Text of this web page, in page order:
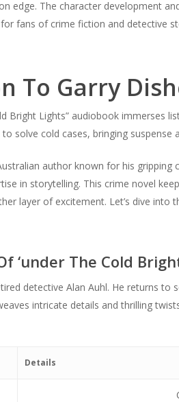
edge. The character development
for fans of crime fiction and detective
To Garry
Bright Lights” audiobook immerses
solve cold cases, bringing suspense
author known for his gripping
in storytelling. This crime novel
layer of excitement. Let’s dive into
‘under The Cold
detective Alan Auhl. He returns to
intricate details and thrilling
Details